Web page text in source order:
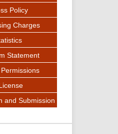
Policy
Charges
Statement
and Submission